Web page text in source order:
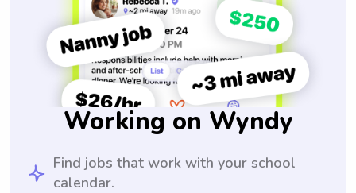
Working on Wyndy
Find jobs that work with your school
calendar.